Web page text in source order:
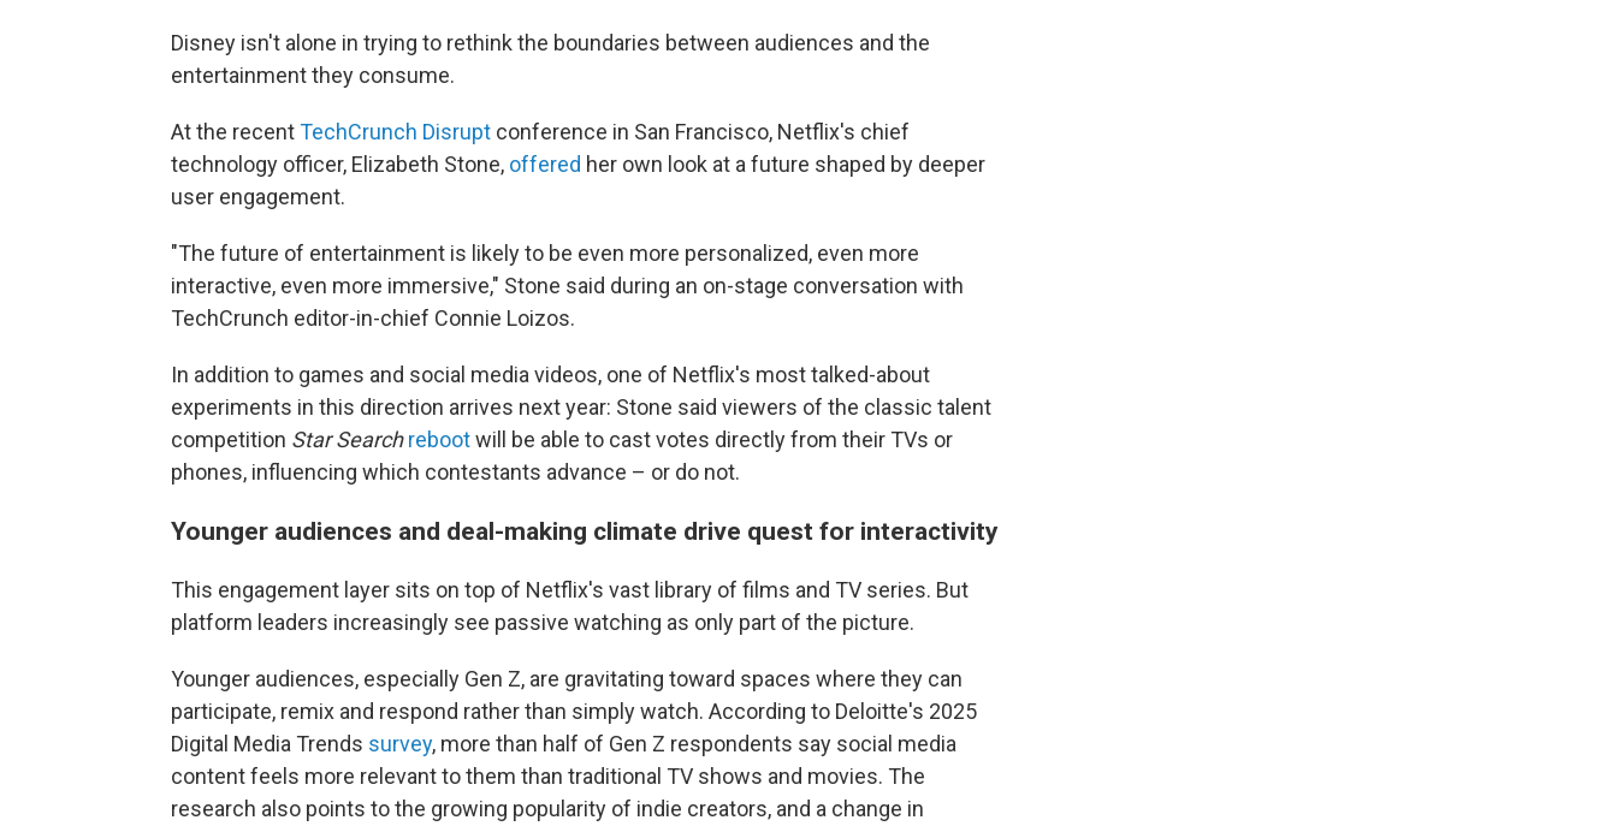
Disney isn't alone in trying to rethink the boundaries between audiences and the
entertainment they consume.
At the recentTechCrunch Disrupt conference in San Francisco, Netflix's chief
technology officer, Elizabeth Stone, offered her own look at a future shaped by deeper
user engagement.
"The future of entertainment is likely to be even more personalized, even more
interactive, even more immersive," Stone said during an on-stage conversation with
TechCrunch editor-in-chief Connie Loizos.
In addition to games and social media videos, one of Netflix's most talked-about
experiments in this direction arrives next year: Stone said viewers of the classic talent
competition Star Search rebootwill be able to cast votes directly from their TVs or
phones, influencing which contestants advance – or do not.
Younger audiences and deal-making climate drive quest for interactivity
This engagement layer sits on top of Netflix's vast library of films and TV series. But
platform leaders increasingly see passive watching as only part of the picture.
Younger audiences, especially Gen Z, are gravitating toward spaces where they can
participate, remix and respond rather than simply watch. According to Deloitte's 2025
Digital Media Trends survey, more than half of Gen Z respondents say social media
content feels more relevant to them than traditional TV shows and movies. The
research also points to the growing popularity of indie creators, and a change in